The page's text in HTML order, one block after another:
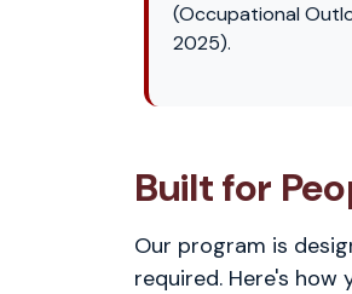
(Occupational
2025).
Built for
Our program is
required. Here's